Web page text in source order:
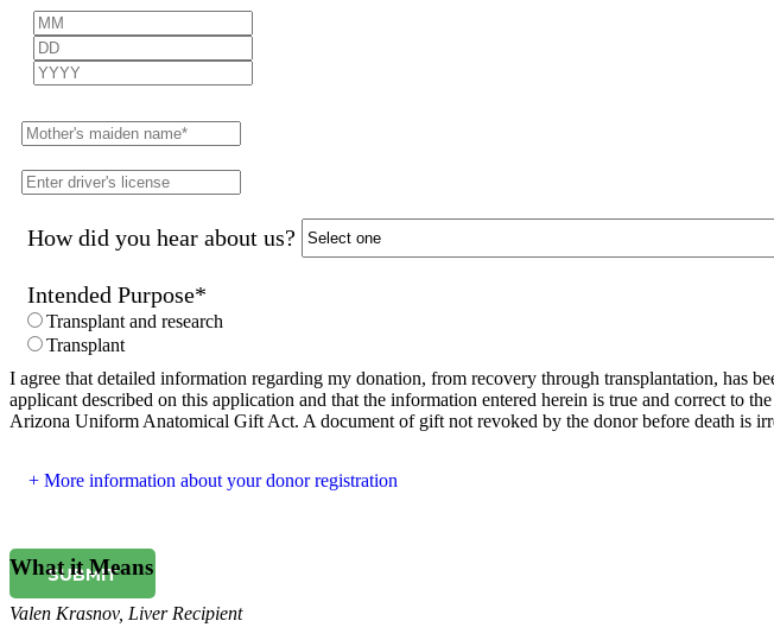
How did you hear about us?
Intended Purpose*
Transplant and research
Transplant
I agree that detailed information regarding my donation, from recovery through transplantation, has
applicant described on this application and that the information entered herein is true and correct to
Arizona Uniform Anatomical Gift Act. A document of gift not revoked by the donor before death is
More information about your donor registration
SUBMIT
What it Means
Valen Krasnov, Liver Recipient